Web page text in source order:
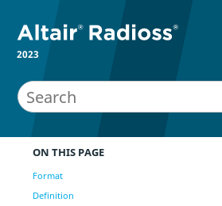
2023
ON THIS PAGE
Format
Definition